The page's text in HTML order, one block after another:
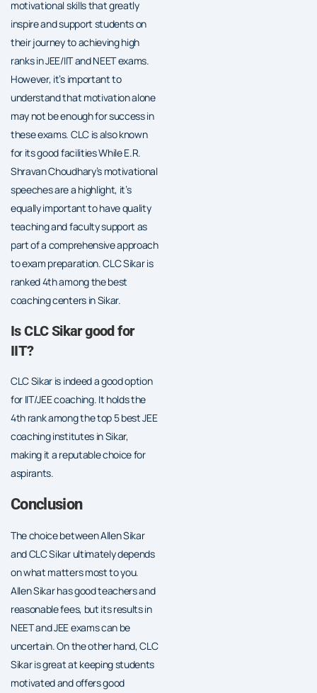
motivational skills that greatly
inspire and support students on
their journey to achieving high
ranks in JEE/IIT and NEET exams.
However, it’s important to
understand that motivation alone
may not be enough for success in
these exams. CLC is also known
for its good facilities While E.R.
Shravan Choudhary’s motivational
speeches are a highlight, it’s
equally important to have quality
teaching and faculty support as
part of a comprehensive approach
to exam preparation. CLC Sikar is
ranked 4th among the best
coaching centers in Sikar.
Is CLC Sikar good for
IIT?
CLC Sikar is indeed a good option
for IIT/JEE coaching. It holds the
4th rank among the top 5 best JEE
coaching institutes in Sikar,
making it a reputable choice for
aspirants.
Conclusion
The choice between Allen Sikar
and CLC Sikar ultimately depends
on what matters most to you.
Allen Sikar has good teachers and
reasonable fees, but its results in
NEET and JEE exams can be
uncertain. On the other hand, CLC
Sikar is great at keeping students
motivated and offers good